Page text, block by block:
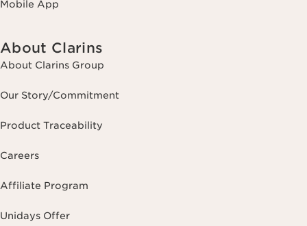
Mobile App
About Clarins
About Clarins Group
Our Story/Commitment
Product Traceability
Careers
Affiliate Program
Unidays Offer